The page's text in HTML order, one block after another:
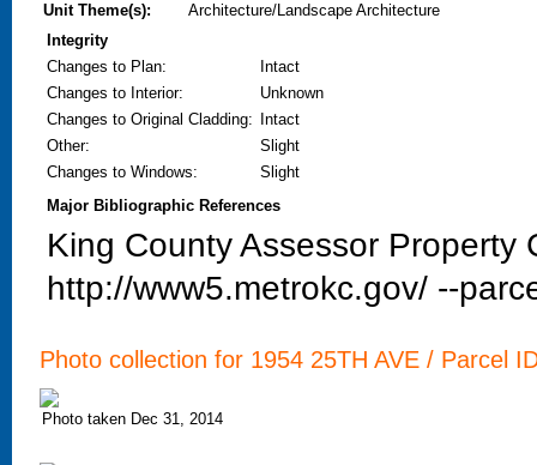
Unit Theme(s):
Architecture/Landscape Architecture
Integrity
Changes to Plan:
Intact
Changes to Interior:
Unknown
Changes to Original Cladding:
Intact
Other:
Slight
Changes to Windows:
Slight
Major Bibliographic References
King County Assessor
http://www5.metrokc.gov/ --
Photo collection for 1954 25TH AVE / Parcel
Photo taken Dec 31, 2014